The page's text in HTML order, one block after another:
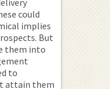
could
implies
But
them into
to
attain them